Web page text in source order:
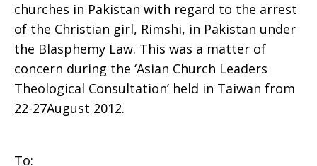
to
the
Churches
churches in Pakistan with regard to the arrest
of the Christian girl, Rimshi, in Pakistan under
the Blasphemy Law. This was a matter of
concern during the ‘Asian Church Leaders
Theological Consultation’ held in Taiwan from
22-27August 2012.
To: